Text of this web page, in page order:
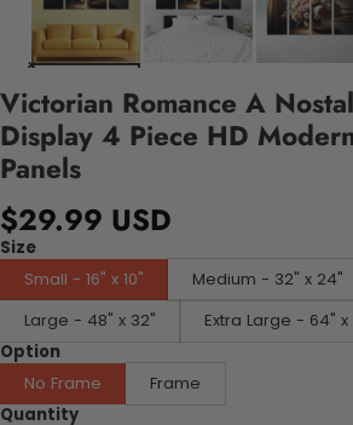
Victorian Romance A
Display 4 Piece HD
Panels
$29.99 USD
Size
Small - 16" x 10"
Medium - 32" x 24"
Large - 48" x 32"
Extra Large - 64" x
Option
No Frame
Frame
Quantity